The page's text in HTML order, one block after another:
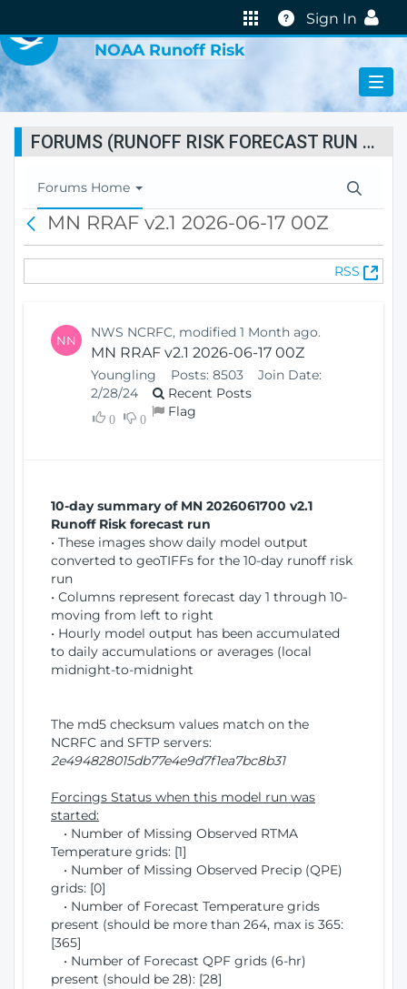
Help
Sign In
NOAA Runoff Risk
FORUMS (RUNOFF RISK FORECAST RUN STATUS)
T
o
l
Forums Home
c
MN RRAF v2.1 2026-06-17 00Z
RSS
(
O
NN NWS NCRFC, modified 1 Month ago.
MN RRAF v2.1 2026-06-17 00Z
Youngling Posts: 8503
Join Date:
2/28/24
Recent Posts
0 0 Flag
10-day summary of MN 2026061700 v2.1
Runoff Risk forecast run
• These images show daily model output
converted to geoTIFFs for the 10-day runoff risk
run
• Columns represent forecast day 1 through 10-
moving from left to right
• Hourly model output has been accumulated
to daily accumulations or averages (local
midnight-to-midnight
The md5 checksum values match on the
NCRFC and SFTP servers:
2e494828015db77e4e9d7f1ea7bc8b31
Forcings Status when this model run was
started:
• Number of Missing Observed RTMA
Temperature grids: [1]
• Number of Missing Observed Precip (QPE)
grids: [0]
• Number of Forecast Temperature grids
present (should be more than 264, max is 365:
[365]
• Number of Forecast QPF grids (6-hr)
present (should be 28): [28]